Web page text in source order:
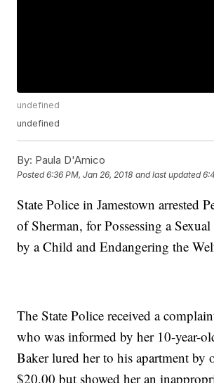
undefined
undefined
By: Paula D'Amico
Posted6:36 PM, Jan 26, 2018 and last updated
State Police in Jamestown arrested
of Sherman, for Possessing a
by a Child and Endangering the
The State Police received a
who was informed by her 10-year-
Baker lured her to his apartment by
$20.00 but showed her an